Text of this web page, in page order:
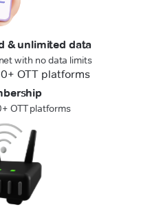
& unlimited data
with no data limits
OTT platforms